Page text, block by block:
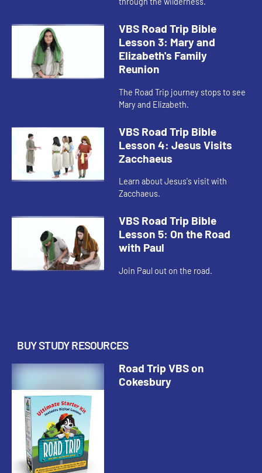
VBS Road Trip Bible
Lesson 3: Mary and
Elizabeth's Family
Reunion
The Road Trip journey stops to see
Mary and Elizabeth.
VBS Road Trip Bible
Lesson 4: Jesus Visits
Zacchaeus
Learn about Jesus's visit with
Zacchaeus.
VBS Road Trip Bible
Lesson 5: On the Road
with Paul
Join Paul out on the road.
BUY STUDY RESOURCES
Road Trip VBS on
Cokesbury